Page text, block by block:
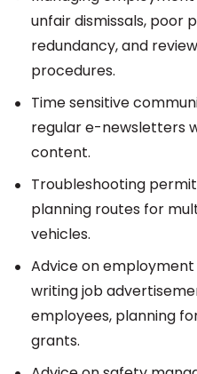
unfair dismissals, poor
redundancy, and
procedures.
Time sensitive
regular e-newsletters
content.
Troubleshooting
planning routes for
vehicles.
Advice on
writing job
employees, planning
grants.